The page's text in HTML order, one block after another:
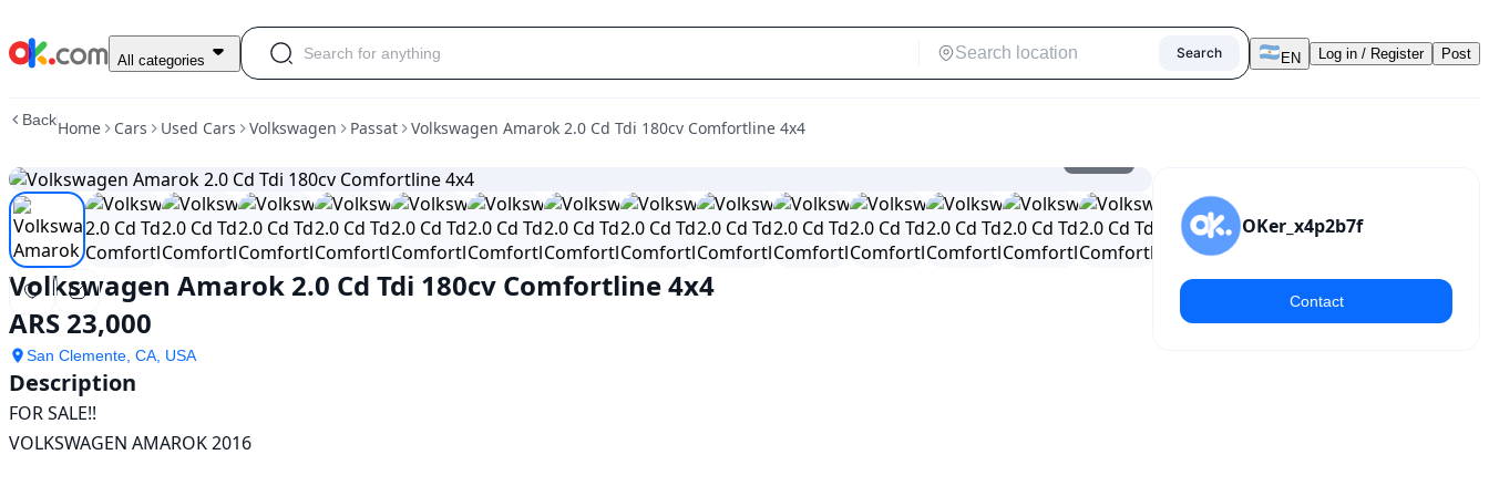
Used
2.0
Tdi
180cv
Comfortline
4x4
For
Sale
ARS
23,000
All categories Search EN Log in / Register Post
BackHome Cars Used Cars Volkswagen Passat Volkswagen Amarok 2.0 Cd Tdi 180cv Comfortline 4x4
Volkswagen Amarok 2.0 Cd Tdi 180cv Comfortline 4x4
ARS 23,000
San Clemente, CA, USA
Description
FOR SALE!!
VOLKSWAGEN AMAROK 2016
OKer_x4p2b7f
Contact